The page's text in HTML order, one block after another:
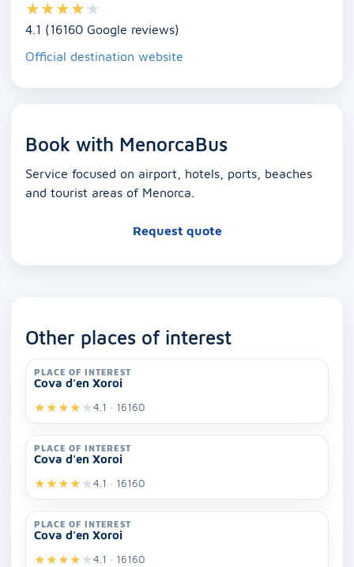
★★★★ ★
4.1 (16160 Google reviews)
Official destination website
Book with MenorcaBus
Service focused on airport, hotels, ports, beaches
and tourist areas of Menorca.
Request quote
Other places of interest
PLACE OF INTEREST
Cova d'en Xoroi
★★★★ ★4.1 · 16160
PLACE OF INTEREST
Cova d'en Xoroi
★★★★ ★4.1 · 16160
PLACE OF INTEREST
Cova d'en Xoroi
★★★★ ★4.1 · 16160